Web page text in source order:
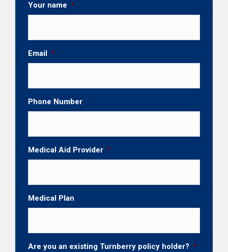
Your name *
Email *
Phone Number
Medical Aid Provider *
Medical Plan
Are you an existing Turnberry policy holder? *